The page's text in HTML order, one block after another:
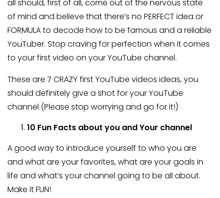
all should, first of all, come out of the nervous state
of mind and believe that there’s no PERFECT idea or
FORMULA to decode how to be famous and a reliable
YouTuber. Stop craving for perfection when it comes
to your first video on your YouTube channel.
These are 7 CRAZY first YouTube videos ideas, you
should definitely give a shot for your YouTube
channel (Please stop worrying and go for it!)
10 Fun Facts about you and Your channel
A good way to introduce yourself to who you are
and what are your favorites, what are your goals in
life and what’s your channel going to be all about.
Make it FUN!